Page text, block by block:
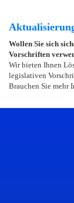
Wollen Sie sich
Vorschriften
Wir bieten Ihnen
legislativen
Brauchen Sie mehr